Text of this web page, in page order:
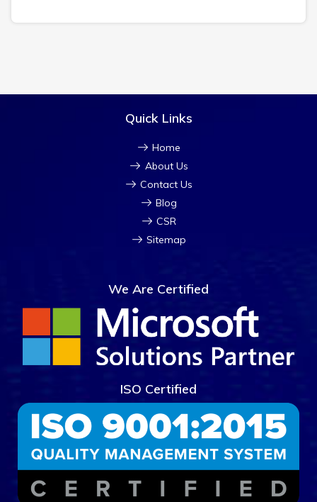
Quick Links
Home
About Us
Contact Us
Blog
CSR
Sitemap
We Are Certified
ISO Certified